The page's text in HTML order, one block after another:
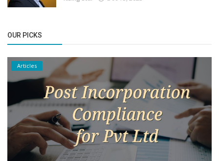
OUR PICKS
Articles